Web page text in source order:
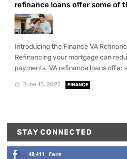
refinance loans offer some of
Introducing the Finance VA
Refinancing your mortgage can
payments. VA refinance loans offer
June 13, 2022 FINANCE
STAY CONNECTED
48,411 Fans